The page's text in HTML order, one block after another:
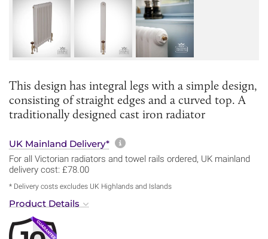
This design has integral legs with a simple design,
consisting of straight edges and a curved top. A
traditionally designed cast iron radiator
UK Mainland Delivery* More information about
For all Victorian radiators and towel rails ordered, UK mainland
delivery cost: £78.00
* Delivery costs excludes UK Highlands and Islands
Product Details